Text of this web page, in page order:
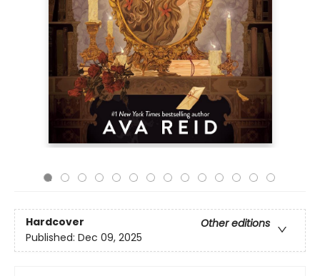
Hardcover
Other editions
Published: Dec 09, 2025